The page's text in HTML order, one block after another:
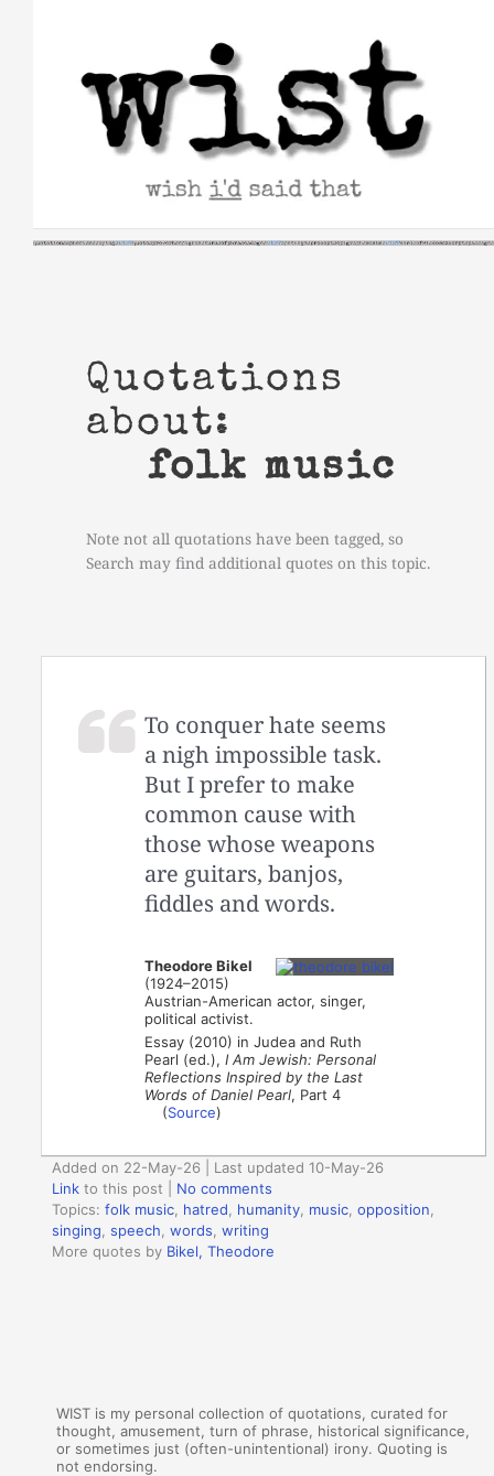
Quotations
about:
folk music
Note not all quotations have been tagged, so
Search may find additional quotes on this topic.
To conquer hate seems
a nigh impossible task.
But I prefer to make
common cause with
those whose weapons
are guitars, banjos,
fiddles and words.
Theodore Bikel
(1924–2015)
Austrian-American actor, singer,
political activist.
Essay (2010) in Judea and Ruth
Pearl (ed.),I Am Jewish: Personal
Reflections Inspired by the Last
Words of Daniel Pearl, Part 4
(Source)
Added on 22-May-26 | Last updated 10-May-26
Link to this post
No comments
Topics:folk music, hatred, humanity, music,opposition,
singing,speech,words,writing
More quotes by Bikel, Theodore
WIST is my personal collection of quotations, curated for
thought, amusement, turn of phrase, historical significance,
or sometimes just (often-unintentional) irony. Quoting is
not endorsing.